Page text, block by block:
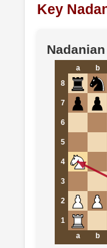
Key
a b
8
7
6
5
4
3
2
1
a
b